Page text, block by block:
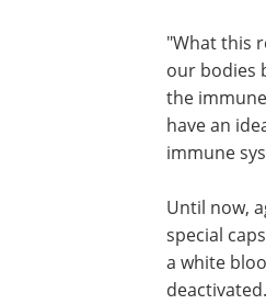
"What this
our bodies
the
have an
immune
Until now,
special
a white